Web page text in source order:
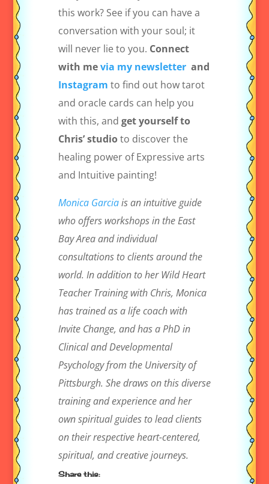
this work? See if you can have a
conversation with your soul; it
will never lie to you. Connect
with mevia my newsletter and
Instagram to find out how tarot
and oracle cards can help you
with this, and get yourself to
Chris’ studioto discover the
healing power of Expressive arts
and Intuitive painting!
Monica Garciais an intuitive guide
who offers workshops in the East
Bay Area and individual
consultations to clients around the
world. In addition to her Wild Heart
Teacher Training with Chris, Monica
has trained as a life coach with
Invite Change, and has a PhD in
Clinical and Developmental
Psychology from the University of
Pittsburgh. She draws on this diverse
training and experience and her
own spiritual guides to lead clients
on their respective heart-centered,
spiritual, and creative journeys.
Share this: